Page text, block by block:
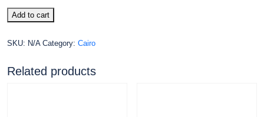
Add to cart
SKU: N/A Category: Cairo
Related products